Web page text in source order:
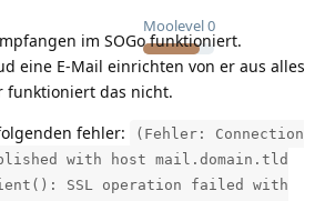
Moolevel0
im SOGo funktioniert.
eine E-Mail einrichten von er aus alles
funktioniert das nicht.
fehler:
(Fehler: Connection
with host mail.domain.tld
SSL operation failed with